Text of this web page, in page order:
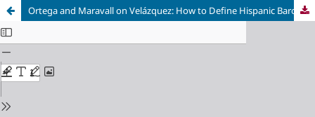
Ortega and Maravall on Velázquez: How to Define Hispanic Baroque